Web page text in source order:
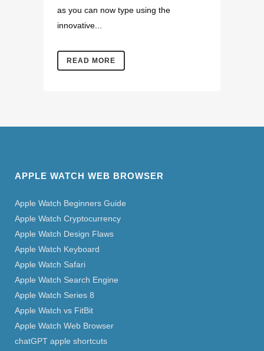
as you can now type using the
innovative...
READ MORE
APPLE WATCH WEB BROWSER
Apple Watch Beginners Guide
Apple Watch Cryptocurrency
Apple Watch Design Flaws
Apple Watch Keyboard
Apple Watch Safari
Apple Watch Search Engine
Apple Watch Series 8
Apple Watch vs FitBit
Apple Watch Web Browser
chatGPT apple shortcuts